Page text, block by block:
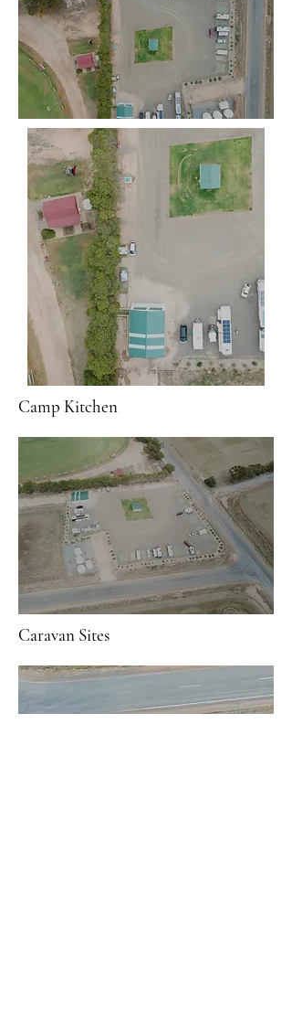
Camp Kitchen
Caravan Sites